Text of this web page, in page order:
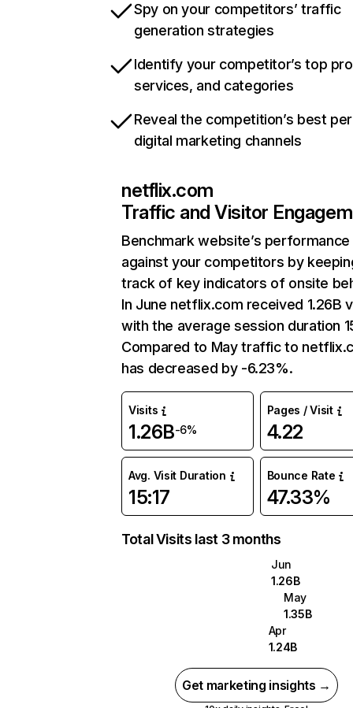
Spy on your competitors’ traffic
generation strategies
Identify your competitor’s top
services, and categories
Reveal the competition’s best
digital marketing channels
netflix.com
Traffic and Visitor
Benchmark website’s performance
against your competitors by
track of key indicators of onsite
In June netflix.com received 1.26B
with the average session duration
Compared to May traffic to
has decreased by -6.23%.
Visits
1.26B-6%
Pages / Visit
4.22
Avg. Visit Duration
15:17
Bounce Rate
47.33%
Total Visits last 3 months
Jun
1.26B
May
1.35B
Apr
1.24B
Get marketing insights →